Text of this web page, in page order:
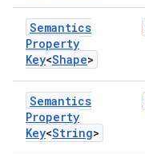
Semantics
Property
Key<Shape>
Semantics
Property
Key<String>